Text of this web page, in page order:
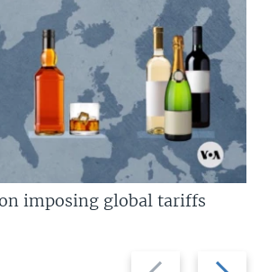
Previous
Next
imposing global tariffs